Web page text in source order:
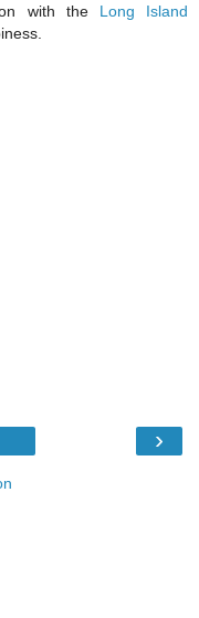
with the Long Island
›